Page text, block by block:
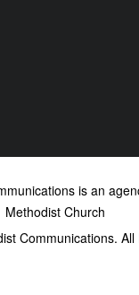
is an
Methodist Church
Communications. All